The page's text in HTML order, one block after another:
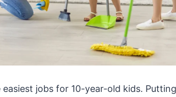
jobs for 10-year-old kids.